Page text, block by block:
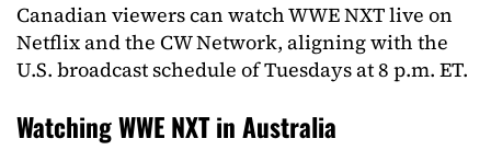
Canadian viewers can watch WWE NXT live on
Netflix and the CW Network, aligning with the
U.S. broadcast schedule of Tuesdays at 8 p.m. ET.
Watching WWE NXT in Australia